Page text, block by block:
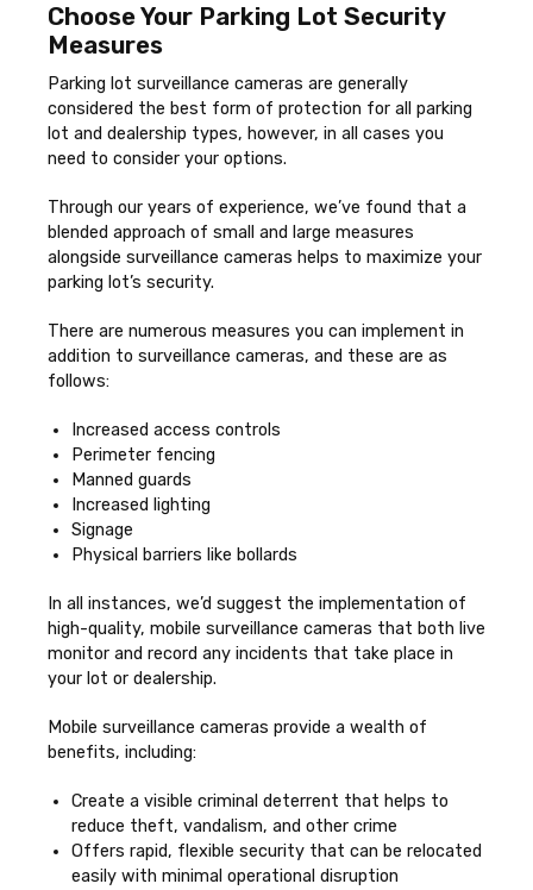
Choose Your Parking Lot Security
Measures
Parking lot surveillance cameras are generally
considered the best form of protection for all parking
lot and dealership types, however, in all cases you
need to consider your options.
Through our years of experience, we’ve found that a
blended approach of small and large measures
alongside surveillance cameras helps to maximize your
parking lot’s security.
There are numerous measures you can implement in
addition to surveillance cameras, and these are as
follows:
Increased access controls
Perimeter fencing
Manned guards
Increased lighting
Signage
Physical barriers like bollards
In all instances, we’d suggest the implementation of
high-quality, mobile surveillance cameras that both live
monitor and record any incidents that take place in
your lot or dealership.
Mobile surveillance cameras provide a wealth of
benefits, including:
Create a visible criminal deterrent that helps to
reduce theft, vandalism, and other crime
Offers rapid, flexible security that can be relocated
easily with minimal operational disruption